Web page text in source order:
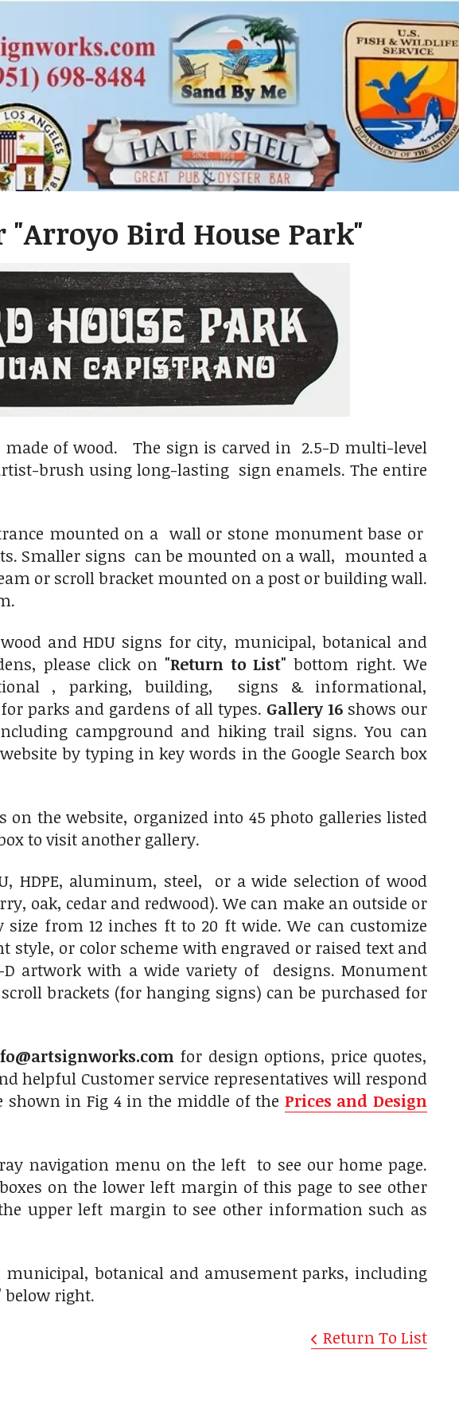
"Arroyo Bird House Park"
made of wood. The sign is carved in 2.5-D multi-level
brush using long-lasting sign enamels. The entire
mounted on a wall or stone monument base or
Smaller signs can be mounted on a wall, mounted a
or scroll bracket mounted on a post or building wall.
and HDU signs for city, municipal, botanical and
please click on "Return to List" bottom right. We
, parking, building, signs & informational,
parks and gardens of all types. Gallery 16 shows our
campground and hiking trail signs. You can
by typing in key words in the Google Search box
on the website, organized into 45 photo galleries listed
to visit another gallery.
HDPE, aluminum, steel, or a wide selection of wood
oak, cedar and redwood). We can make an outside or
from 12 inches ft to 20 ft wide. We can customize
or color scheme with engraved or raised text and
D artwork with a wide variety of designs. Monument
brackets (for hanging signs) can be purchased for
for design options, price quotes,
helpful Customer service representatives will respond
shown in Fig 4 in the middle of the Prices and Design
navigation menu on the left to see our home page.
on the lower left margin of this page to see other
upper left margin to see other information such as
municipal, botanical and amusement parks, including
below right.
Return To List